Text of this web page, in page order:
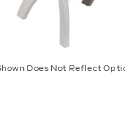
Does Not Reflect